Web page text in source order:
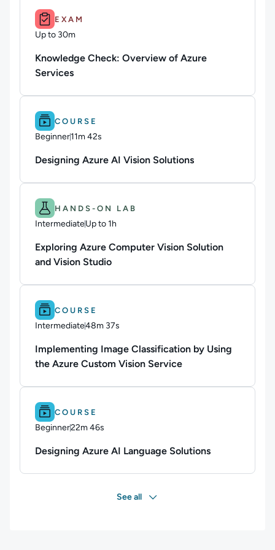
Duration: Up to 30m.
EXAM
Up to 30m
Duration: Up to 30 minutes
Knowledge Check: Overview of Azure
Services
Difficulty: Beginner.
COURSE
Beginner11m 42s
Duration: 11 minutes and 42 seconds
Designing Azure AI Vision Solutions
Difficulty: Intermediate.
HANDS-ON LAB
IntermediateUp to 1h
Duration: Up to 1 hour
Exploring Azure Computer Vision Solution
and Vision Studio
Difficulty: Intermediate.
COURSE
Intermediate48m 37s
Duration: 48 minutes and 37 seconds
Implementing Image Classification by Using
the Azure Custom Vision Service
Difficulty: Beginner.
COURSE
Beginner22m 46s
Duration: 22 minutes and 46 seconds
Designing Azure AI Language Solutions
See all